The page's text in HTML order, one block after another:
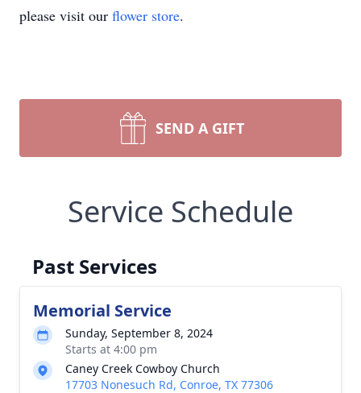
please visit our flower store.
SEND A GIFT
Service Schedule
Past Services
Memorial Service
Sunday, September 8, 2024
Starts at 4:00 pm
Caney Creek Cowboy Church
17703 Nonesuch Rd, Conroe, TX 77306